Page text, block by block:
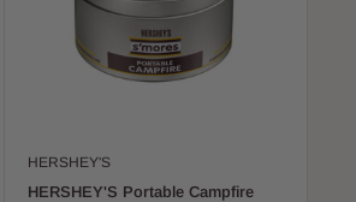
HERSHEY'S
HERSHEY'S Portable Campfire